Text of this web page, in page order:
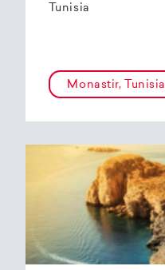
Tunisia
Monastir, Tunisia